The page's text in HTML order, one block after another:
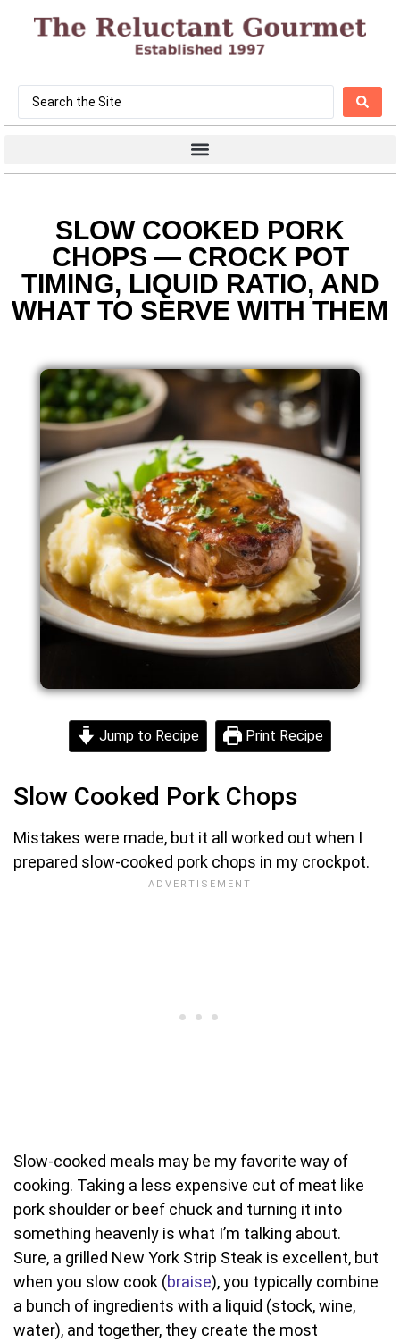
SLOW COOKED PORK
CHOPS — CROCK POT
TIMING, LIQUID RATIO, AND
WHAT TO SERVE WITH THEM
Jump to Recipe Print Recipe
Slow Cooked Pork Chops
Mistakes were made, but it all worked out when I
prepared slow-cooked pork chops in my crockpot.
Slow-cooked meals may be my favorite way of
cooking. Taking a less expensive cut of meat like
pork shoulder or beef chuck and turning it into
something heavenly is what I’m talking about.
Sure, a grilled New York Strip Steak is excellent, but
when you slow cook (braise), you typically combine
a bunch of ingredients with a liquid (stock, wine,
water), and together, they create the most